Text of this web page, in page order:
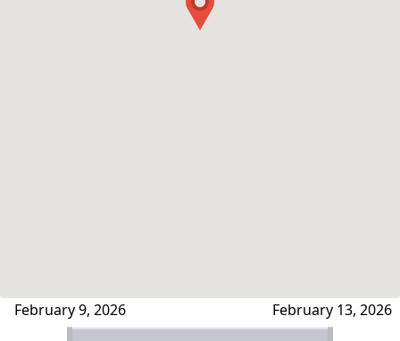
February 13, 2026
February 9, 2026